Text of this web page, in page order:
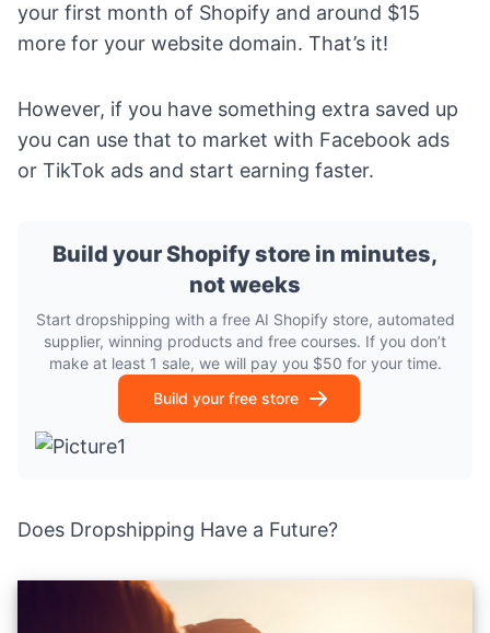
your first month of Shopify and around $15
more for your website domain. That’s it!
However, if you have something extra saved up
you can use that to market with Facebook ads
or TikTok ads and start earning faster.
Build your Shopify store in minutes,
not weeks
Start dropshipping with a free AI Shopify store, automated
supplier, winning products and free courses. If you don’t
make at least 1 sale, we will pay you $50 for your time.
Build your free store
Does Dropshipping Have a Future?